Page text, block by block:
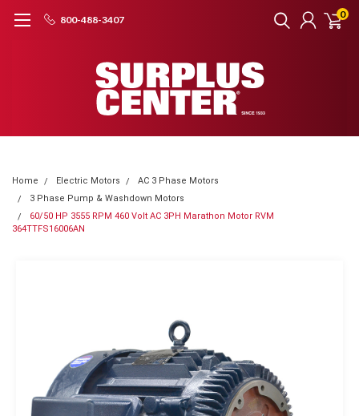
800-488-3407 0
Home Electric Motors
AC 3 Phase Motors
3 Phase Pump & Washdown Motors
60/50 HP 3555 RPM 460 Volt AC 3PH Marathon Motor RVM
364TTFS16006AN